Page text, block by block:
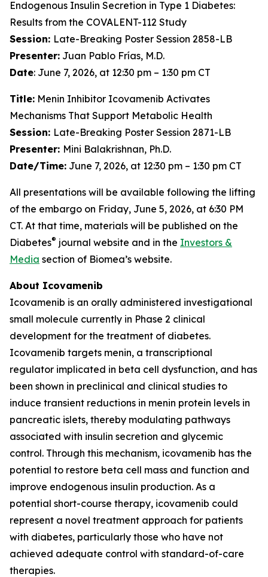
Endogenous Insulin Secretion in Type 1 Diabetes:
Results from the COVALENT-112 Study
Session: Late-Breaking Poster Session 2858-LB
Presenter: Juan Pablo Frías, M.D.
Date: June 7, 2026, at 12:30 pm – 1:30 pm CT
Title: Menin Inhibitor Icovamenib Activates
Mechanisms That Support Metabolic Health
Session: Late-Breaking Poster Session 2871-LB
Presenter: Mini Balakrishnan, Ph.D.
Date/Time: June 7, 2026, at 12:30 pm – 1:30 pm CT
All presentations will be available following the lifting
of the embargo on Friday, June 5, 2026, at 6:30 PM
CT. At that time, materials will be published on the
Diabetes® journal website and in the Investors &
Media section of Biomea’s website.
About Icovamenib
Icovamenib is an orally administered investigational
small molecule currently in Phase 2 clinical
development for the treatment of diabetes.
Icovamenib targets menin, a transcriptional
regulator implicated in beta cell dysfunction, and has
been shown in preclinical and clinical studies to
induce transient reductions in menin protein levels in
pancreatic islets, thereby modulating pathways
associated with insulin secretion and glycemic
control. Through this mechanism, icovamenib has the
potential to restore beta cell mass and function and
improve endogenous insulin production. As a
potential short-course therapy, icovamenib could
represent a novel treatment approach for patients
with diabetes, particularly those who have not
achieved adequate control with standard-of-care
therapies.